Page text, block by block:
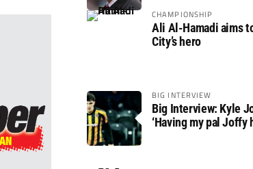
CHAMPIONSHIP
Ali Al-Hamadi aims
City’s hero
BIG INTERVIEW
Big Interview: Kyle
‘Having my pal Joffy